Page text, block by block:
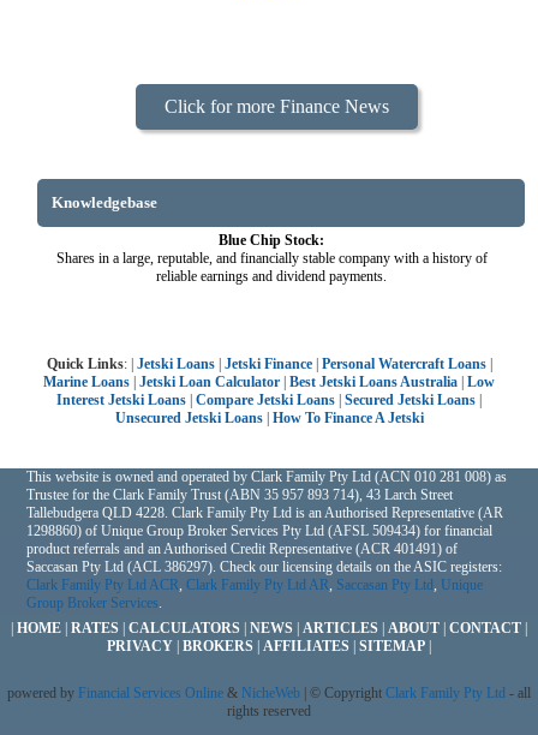
Click for more Finance News
Knowledgebase
Blue Chip Stock:
Shares in a large, reputable, and financially stable company with a history of
reliable earnings and dividend payments.
Quick Links: | Jetski Loans| Jetski Finance| Personal Watercraft Loans|
Marine Loans Jetski Loan Calculator Best Jetski Loans Australia Low
Interest Jetski Loans Compare Jetski Loans Secured Jetski Loans
Unsecured Jetski Loans| How To Finance A Jetski
This website is owned and operated by Clark Family Pty Ltd (ACN 010 281 008) as
Trustee for the Clark Family Trust (ABN 35 957 893 714), 43 Larch Street
Tallebudgera QLD 4228. Clark Family Pty Ltd is an Authorised Representative (AR
1298860) of Unique Group Broker Services Pty Ltd (AFSL 509434) for financial
product referrals and an Authorised Credit Representative (ACR 401491) of
Saccasan Pty Ltd (ACL 386297). Check our licensing details on the ASIC registers:
Clark Family Pty Ltd ACR,Clark Family Pty Ltd AR, Saccasan Pty Ltd, Unique
Group Broker Services.
HOME RATES CALCULATORS NEWS ARTICLES ABOUT CONTACT
PRIVACY BROKERS AFFILIATES SITEMAP
powered by Financial Services Online & NicheWeb | © Copyright Clark Family Pty Ltd - all
rights reserved